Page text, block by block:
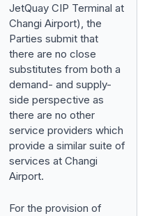
JetQuay CIP Terminal at
Changi Airport), the
Parties submit that
there are no close
substitutes from both a
demand- and supply-
side perspective as
there are no other
service providers which
provide a similar suite of
services at Changi
Airport.
For the provision of